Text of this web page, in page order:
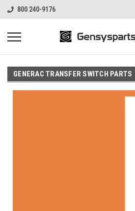
800 240-9176
GENERAC TRANSFER SWITCH PARTS